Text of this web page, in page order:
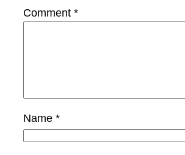
Comment *
Name *